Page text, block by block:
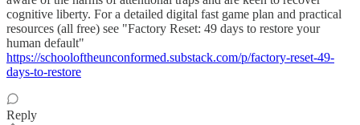
cognitive liberty. For a detailed digital fast game plan and practical
resources (all free) see "Factory Reset: 49 days to restore your
human default"
https://schooloftheunconformed.substack.com/p/factory-reset-49-
days-to-restore
Reply